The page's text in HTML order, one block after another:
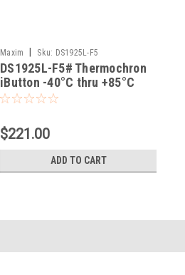
Maxim Sku: DS1925L-F5
DS1925L-F5# Thermochron
iButton -40°C thru +85°C
$221.00
ADD TO CART